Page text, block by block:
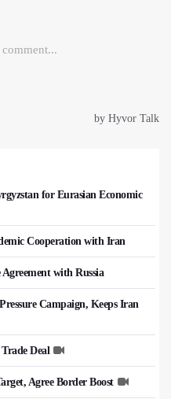
for Eurasian Economic
Cooperation with Iran
with Russia
Campaign, Keeps Iran
Deal
Agree Border Boost